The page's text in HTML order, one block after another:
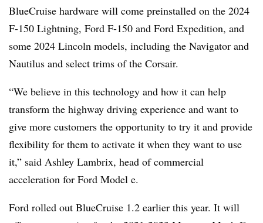
BlueCruise hardware will come preinstalled on the 2024
F-150 Lightning, Ford F-150 and Ford Expedition, and
some 2024 Lincoln models, including the Navigator and
Nautilus and select trims of the Corsair.
“We believe in this technology and how it can help
transform the highway driving experience and want to
give more customers the opportunity to try it and provide
flexibility for them to activate it when they want to use
it,” said Ashley Lambrix, head of commercial
acceleration for Ford Model e.
Ford rolled out BlueCruise 1.2 earlier this year. It will